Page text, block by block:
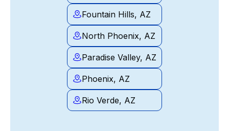
Fountain Hills, AZ
North Phoenix, AZ
Paradise Valley, AZ
Phoenix, AZ
Rio Verde, AZ